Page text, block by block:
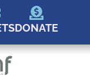
DONATE